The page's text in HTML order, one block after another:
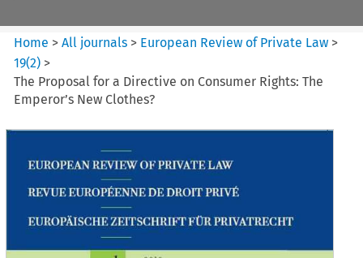
Home >All journals > European Review of Private Law >
19(2) >
The Proposal for a Directive on Consumer Rights: The
Emperor’s New Clothes?